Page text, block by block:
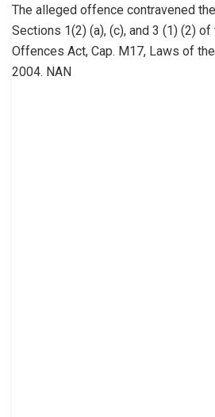
The alleged offence contravened
Sections 1(2) (a), (c), and 3 (1) (2)
Offences Act, Cap. M17, Laws of
2004. NAN